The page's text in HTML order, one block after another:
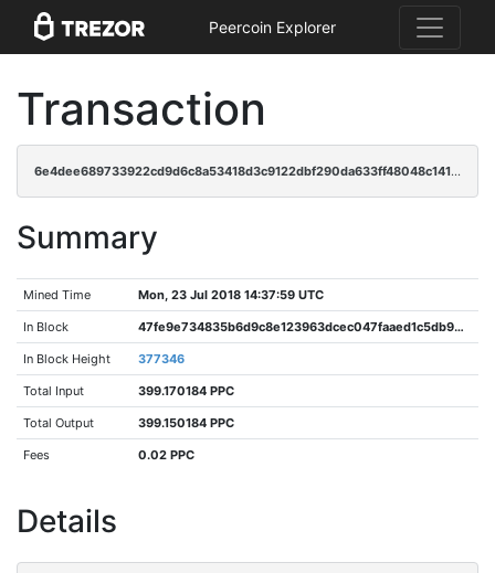
Peercoin Explorer
Transaction
6e4dee689733922cd9d6c8a53418d3c9122dbf290da633ff48048c141f6a2c6e
Summary
Mined Time Mon, 23 Jul 2018 14:37:59 UTC
In Block 47fe9e734835b6d9c8e123963dcec047faaed1c5db9958d423479fe82bc52313
In Block Height 377346
Total Input 399.170184 PPC
Total Output 399.150184 PPC
Fees 0.02 PPC
Details